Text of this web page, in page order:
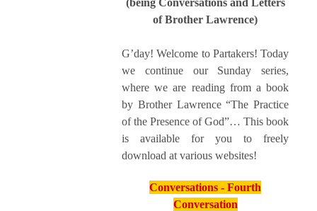
of Brother Lawrence)
G’day! Welcome to Partakers! Today
we continue our Sunday series,
where we are reading from a book
by Brother Lawrence “The Practice
of the Presence of God”… This book
is available for you to freely
download at various websites!
Conversations - Fourth
Conversation